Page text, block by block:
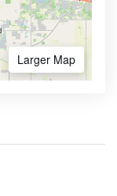
Larger Map